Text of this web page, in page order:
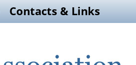
Contacts & Links